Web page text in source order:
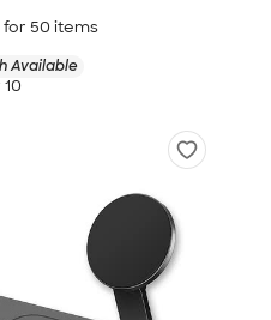
50 items
Available